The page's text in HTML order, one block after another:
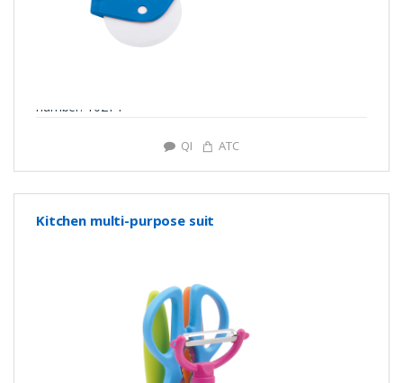
number: Y0214
QI ATC
Kitchen multi-purpose suit